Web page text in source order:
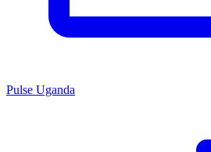
Pulse Uganda